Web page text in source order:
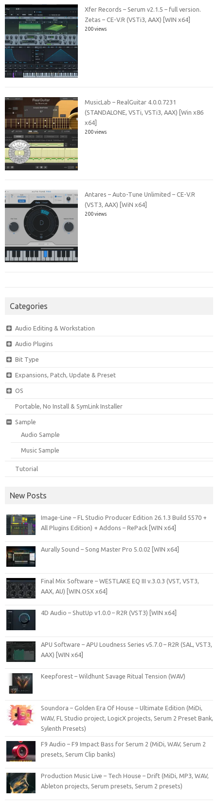
Xfer Records – Serum v2.1.5 – full version.
Zetas – CE-V.R (VSTi3, AAX) [WIN x64]
200 views
MusicLab – RealGuitar 4.0.0.7231
(STANDALONE, VSTi, VSTi3, AAX) [Win x86
x64]
200 views
Antares – Auto-Tune Unlimited – CE-V.R
(VST3, AAX) [WiN x64]
200 views
Categories
Audio Editing & Workstation
Audio Plugins
Bit Type
Expansions, Patch, Update & Preset
OS
Portable, No Install & SymLink Installer
Sample
Audio Sample
Music Sample
Tutorial
New Posts
Image-Line – FL Studio Producer Edition 26.1.3 Build 5570 +
All Plugins Edition) + Addons – RePack [WIN x64]
Aurally Sound – Song Master Pro 5.0.02 [WIN x64]
Final Mix Software – WESTLAKE EQ III v.3.0.3 (VST, VST3,
AAX, AU) [WIN.OSX x64]
4D Audio – ShutUp v1.0.0 – R2R (VST3) [WIN x64]
APU Software – APU Loudness Series v5.7.0 – R2R (SAL, VST3,
AAX) [WIN x64]
Keepforest – Wildhunt Savage Ritual Tension (WAV)
Soundora – Golden Era Of House – Ultimate Edition (MiDi,
WAV, FL Studio project, LogicX projects, Serum 2 Preset Bank,
Sylenth Presets)
F9 Audio – F9 Impact Bass for Serum 2 (MiDi, WAV, Serum 2
presets, Serum Clip banks)
Production Music Live – Tech House – Drift (MiDi, MP3, WAV,
Ableton projects, Serum presets, Serum 2 presets)